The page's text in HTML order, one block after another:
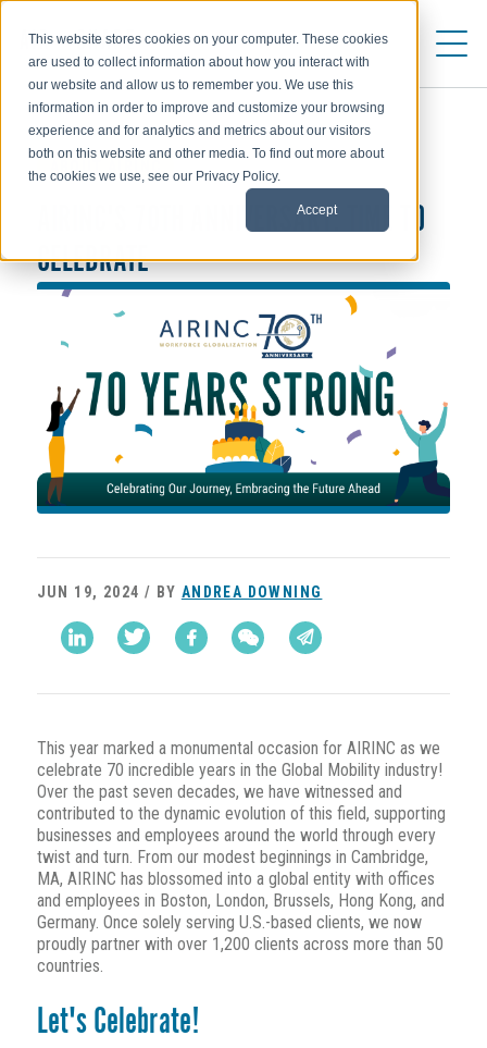
This website stores cookies on your computer. These cookies
are used to collect information about how you interact with
our website and allow us to remember you. We use this
information in order to improve and customize your browsing
experience and for analytics and metrics about our visitors
both on this website and other media. To find out more about
the cookies we use, see our Privacy Policy.
Accept
AIRINC'S 70TH ANNIVERSARY: TIME TO
CELEBRATE
JUN 19, 2024 / BY ANDREA DOWNING
This year marked a monumental occasion for AIRINC as we
celebrate 70 incredible years in the Global Mobility industry!
Over the past seven decades, we have witnessed and
contributed to the dynamic evolution of this field, supporting
businesses and employees around the world through every
twist and turn. From our modest beginnings in Cambridge,
MA, AIRINC has blossomed into a global entity with offices
and employees in Boston, London, Brussels, Hong Kong, and
Germany. Once solely serving U.S.-based clients, we now
proudly partner with over 1,200 clients across more than 50
countries.
Let's Celebrate!